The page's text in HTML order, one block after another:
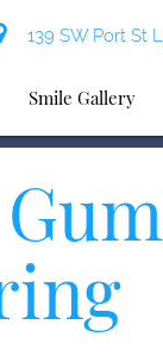
139 SW Port St
Smile Gallery